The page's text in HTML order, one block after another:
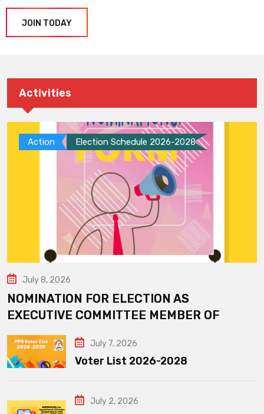
JOIN TODAY
Activities
Action Election Schedule 2026-2028
July 8, 2026
NOMINATION FOR ELECTION AS
EXECUTIVE COMMITTEE MEMBER OF
July 7, 2026
Voter List 2026-2028
July 2, 2026